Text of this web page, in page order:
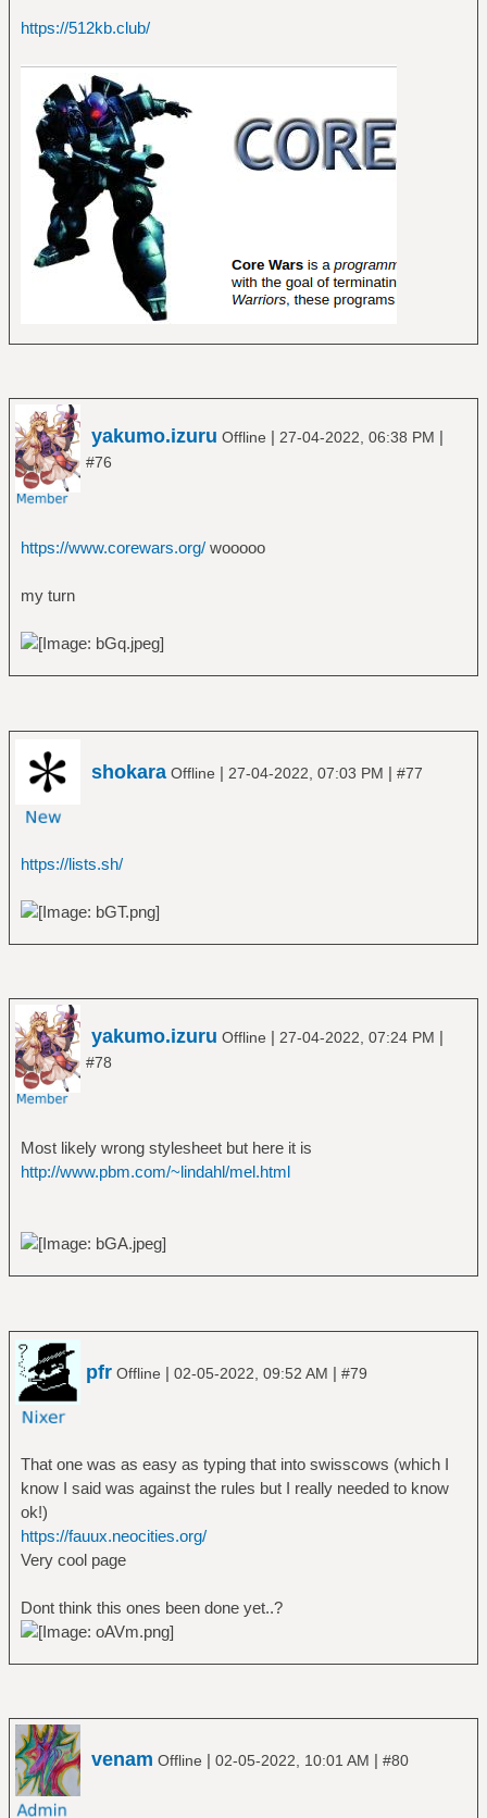
https://512kb.club/
yakumo.izuru Offline | 27-04-2022, 06:38 PM |
#76
https://www.corewars.org/wooooo
my turn
shokara Offline | 27-04-2022, 07:03 PM | #77
https://lists.sh/
yakumo.izuru Offline | 27-04-2022, 07:24 PM |
#78
Most likely wrong stylesheet but here it is
http://www.pbm.com/~lindahl/mel.html
pfr Offline | 02-05-2022, 09:52 AM | #79
That one was as easy as typing that into swisscows (which I
know I said was against the rules but I really needed to know
ok!)
https://fauux.neocities.org/
Very cool page
Dont think this ones been done yet..?
venam Offline | 02-05-2022, 10:01 AM | #80